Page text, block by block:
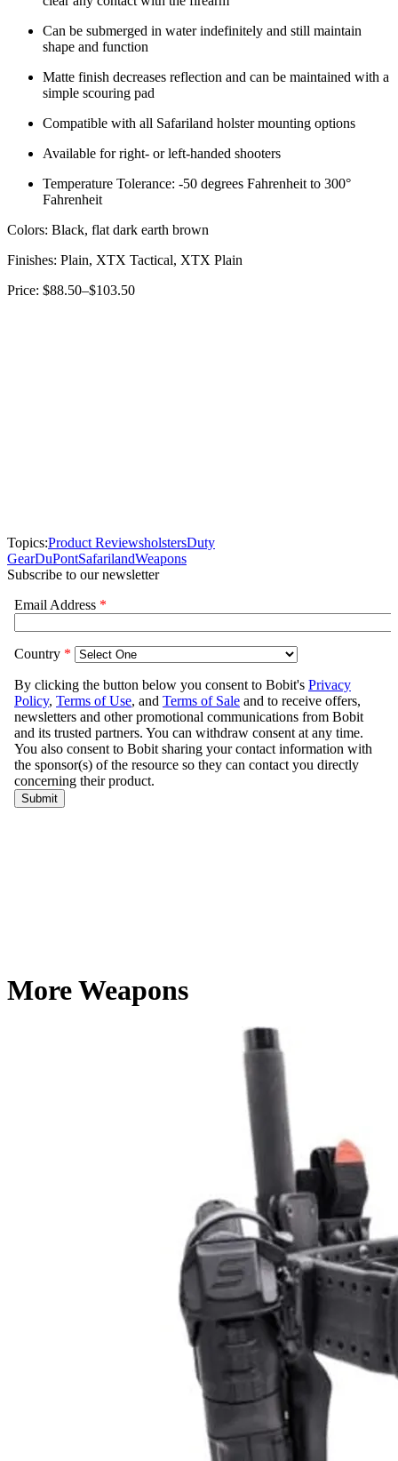
Can be submerged in water indefinitely and still maintain
shape and function
Matte finish decreases reflection and can be maintained with a
simple scouring pad
Compatible with all Safariland holster mounting options
Available for right- or left-handed shooters
Temperature Tolerance: -50 degrees Fahrenheit to 300°
Fahrenheit
Colors: Black, flat dark earth brown
Finishes: Plain, XTX Tactical, XTX Plain
Price: $88.50–$103.50
Topics:Product ReviewsholstersDuty
GearDuPontSafarilandWeapons
Subscribe to our newsletter
More Weapons